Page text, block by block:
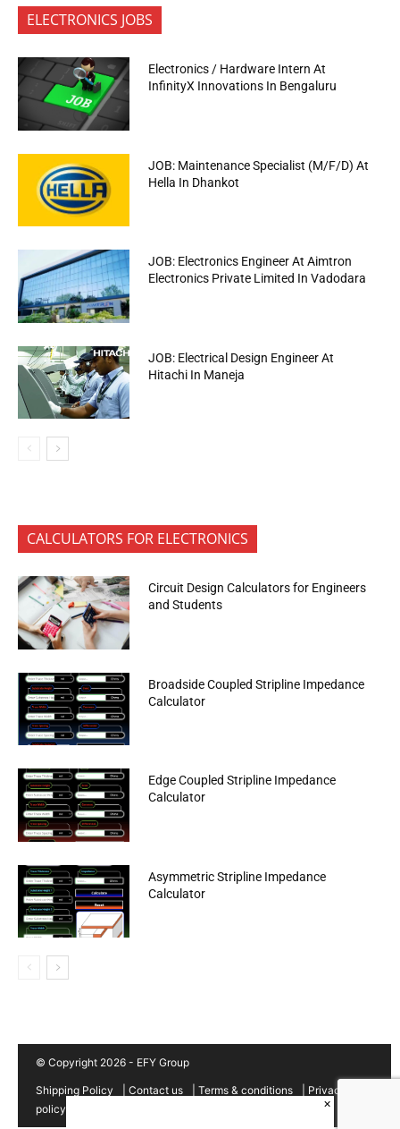
ELECTRONICS JOBS
Electronics / Hardware Intern At
InfinityX Innovations In Bengaluru
JOB: Maintenance Specialist (M/F/D) At
Hella In Dhankot
JOB: Electronics Engineer At Aimtron
Electronics Private Limited In Vadodara
JOB: Electrical Design Engineer At
Hitachi In Maneja
CALCULATORS FOR ELECTRONICS
Circuit Design Calculators for Engineers
and Students
Broadside Coupled Stripline Impedance
Calculator
Edge Coupled Stripline Impedance
Calculator
Asymmetric Stripline Impedance
Calculator
© Copyright 2026 - EFY Group
Shipping Policy Contact us Terms & conditions
Privacy
policy
×